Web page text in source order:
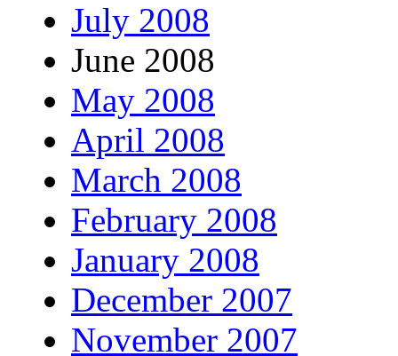
July 2008
June 2008
May 2008
April 2008
March 2008
February 2008
January 2008
December 2007
November 2007